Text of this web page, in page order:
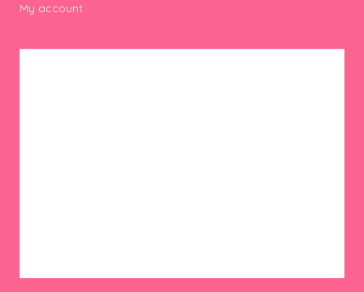
My account